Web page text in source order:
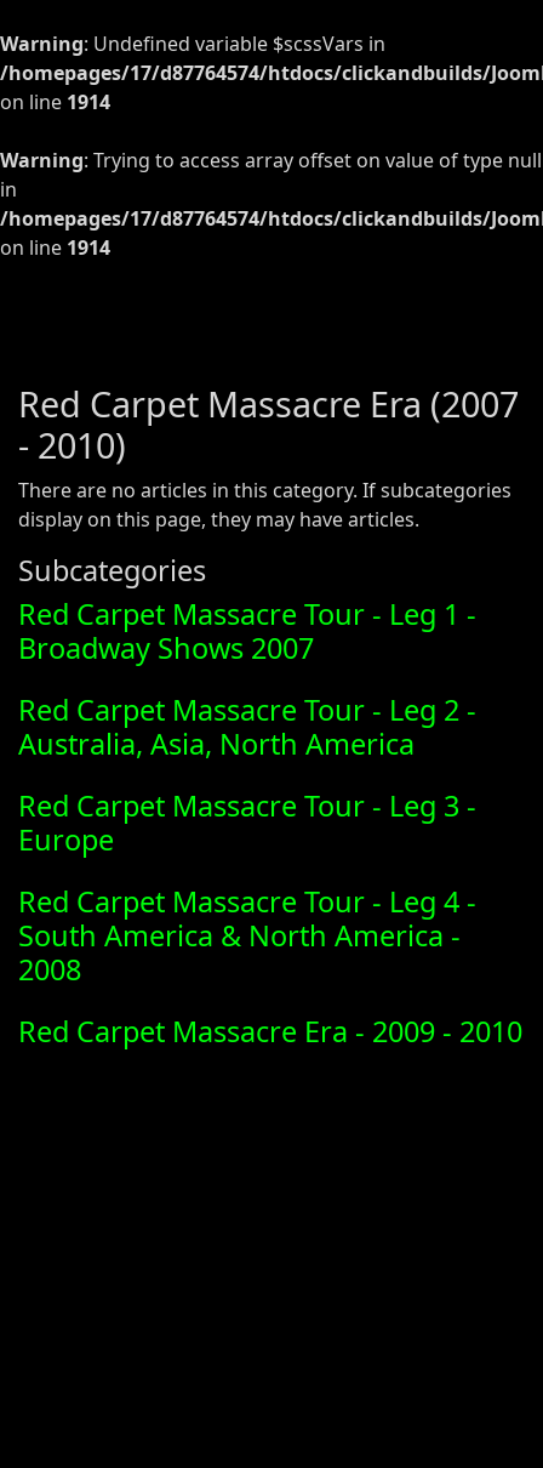
Warning: Undefined variable $scssVars in
/homepages/17/d87764574/htdocs/clickandbuilds/
on line 1914
Warning: Trying to access array offset on value of type null
in
/homepages/17/d87764574/htdocs/clickandbuilds/
on line 1914
Red Carpet Massacre Era (2007
- 2010)
There are no articles in this category. If subcategories
display on this page, they may have articles.
Subcategories
Red Carpet Massacre Tour - Leg 1 -
Broadway Shows 2007
Red Carpet Massacre Tour - Leg 2 -
Australia, Asia, North America
Red Carpet Massacre Tour - Leg 3 -
Europe
Red Carpet Massacre Tour - Leg 4 -
South America & North America -
2008
Red Carpet Massacre Era - 2009 - 2010